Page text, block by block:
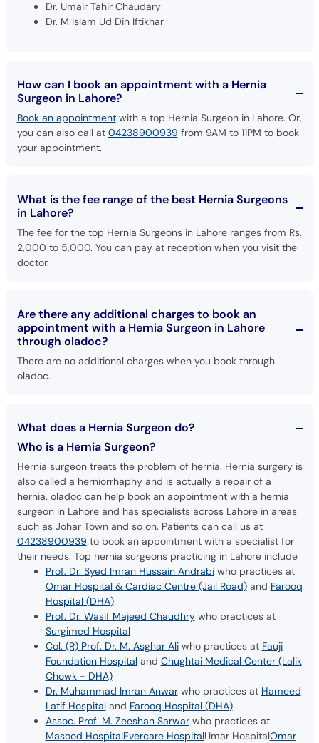
Dr. Umair Tahir Chaudary
Dr. M Islam Ud Din Iftikhar
How can I book an appointment with a Hernia
Surgeon in Lahore?
Book an appointmentwith a top Hernia Surgeon in Lahore. Or,
you can also call at 04238900939 from 9AM to 11PM to book
your appointment.
What is the fee range of the best Hernia Surgeons
in Lahore?
The fee for the top Hernia Surgeons in Lahore ranges from Rs.
2,000 to 5,000. You can pay at reception when you visit the
doctor.
Are there any additional charges to book an
appointment with a Hernia Surgeon in Lahore
through oladoc?
There are no additional charges when you book through
oladoc.
What does a Hernia Surgeon do?
Who is a Hernia Surgeon?
Hernia surgeon treats the problem of hernia. Hernia surgery is
also called a herniorrhaphy and is actually a repair of a
hernia. oladoc can help book an appointment with a hernia
surgeon in Lahore and has specialists across Lahore in areas
such as Johar Town and so on. Patients can call us at
04238900939 to book an appointment with a specialist for
their needs. Top hernia surgeons practicing in Lahore include
Prof. Dr. Syed Imran Hussain Andrabiwho practices at
Omar Hospital & Cardiac Centre (Jail Road)and Farooq
Hospital (DHA)
Prof. Dr. Wasif Majeed Chaudhrywho practices at
Surgimed Hospital
Col. (R) Prof. Dr. M. Asghar Aliwho practices at Fauji
Foundation Hospitaland Chughtai Medical Center (Lalik
Chowk - DHA)
Dr. Muhammad Imran Anwarwho practices at Hameed
Latif Hospitaland Farooq Hospital (DHA)
Assoc. Prof. M. Zeeshan Sarwarwho practices at
Masood HospitalEvercare HospitalUmar HospitalOmar